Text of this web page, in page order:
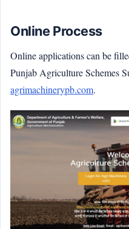
Online Process
Online applications can be
Punjab Agriculture Schemes
agrimachinerypb.com.